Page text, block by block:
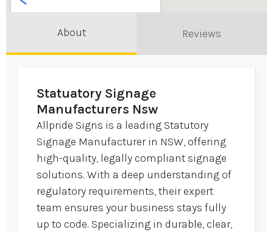
About Reviews
Statuatory Signage
Manufacturers Nsw
Allpride Signs is a leading Statutory
Signage Manufacturer in NSW, offering
high-quality, legally compliant signage
solutions. With a deep understanding of
regulatory requirements, their expert
team ensures your business stays fully
up to code. Specializing in durable, clear,